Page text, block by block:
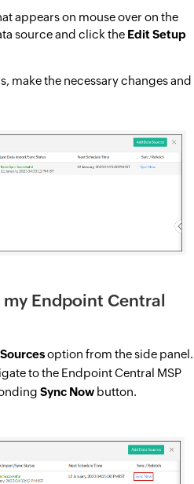
appears on mouse over on the
source and click the Edit Setup
make the necessary changes and
Endpoint Central
option from the side panel.
to the Endpoint Central MSP
Sync Now button.